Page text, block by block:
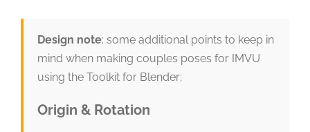
Design note: some additional points to keep in
mind when making couples poses for IMVU
using the Toolkit for Blender;
Origin & Rotation